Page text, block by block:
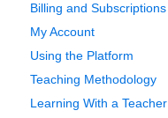
Billing and Subscriptions
My Account
Using the Platform
Teaching Methodology
Learning With a Teacher